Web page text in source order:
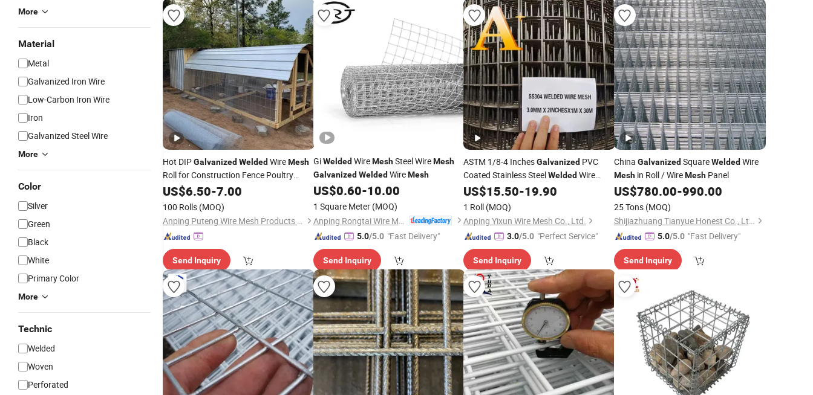
More
Material
Metal
Galvanized Iron Wire
Low-Carbon Iron Wire
Iron
Galvanized Steel Wire
More
Color
Silver
Green
Black
White
Primary Color
More
Technic
Welded
Woven
Perforated
Hot DIPGalvanized Welded WireMesh
Roll for Construction Fence Poultry
Cage Garden Protection Anti-Rust
Heavy-Duty Durable Factory Wholesale
Supply
US$6.50-7.00
100 Rolls (MOQ)
Anping Puteng Wire Mesh Products Co., Ltd
Send Inquiry
GiWeldedWireMeshSteel WireMesh
Galvanized WeldedWireMesh
US$0.60-10.00
1 Square Meter (MOQ)
5.0/5.0 "Fast Delivery"
Send Inquiry
ASTM 1/8-4 InchesGalvanized PVC
Coated Stainless SteelWelded Wire
Mesh
US$15.50-19.90
1 Roll (MOQ)
Anping Yixun Wire Mesh Co., Ltd.
3.0/5.0 "Perfect Service"
Send Inquiry
China GalvanizedSquareWeldedWire
Meshin Roll / WireMeshPanel
US$780.00-990.00
25 Tons (MOQ)
Shijiazhuang Tianyue Honest Co., Ltd.
5.0/5.0 "Fast Delivery"
Send Inquiry